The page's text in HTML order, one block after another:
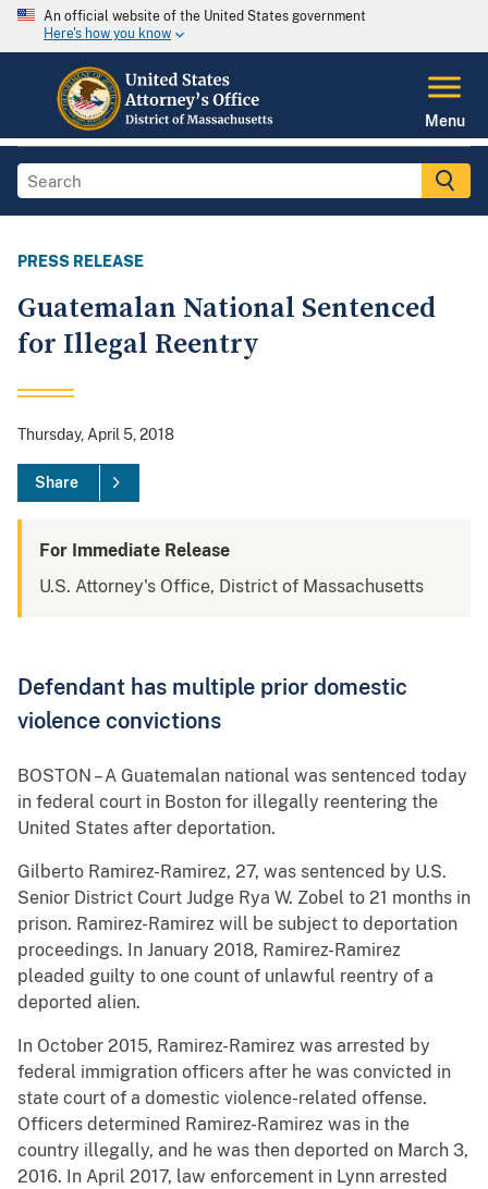
An official website of the United States government
Here's how you know
Menu
PRESS RELEASE
Guatemalan National Sentenced
for Illegal Reentry
Thursday, April 5, 2018
Share
For Immediate Release
U.S. Attorney's Office, District of Massachusetts
Defendant has multiple prior domestic
violence convictions
BOSTON – A Guatemalan national was sentenced today
in federal court in Boston for illegally reentering the
United States after deportation.
Gilberto Ramirez-Ramirez, 27, was sentenced by U.S.
Senior District Court Judge Rya W. Zobel to 21 months in
prison. Ramirez-Ramirez will be subject to deportation
proceedings. In January 2018, Ramirez-Ramirez
pleaded guilty to one count of unlawful reentry of a
deported alien.
In October 2015, Ramirez-Ramirez was arrested by
federal immigration officers after he was convicted in
state court of a domestic violence-related offense.
Officers determined Ramirez-Ramirez was in the
country illegally, and he was then deported on March 3,
2016. In April 2017, law enforcement in Lynn arrested